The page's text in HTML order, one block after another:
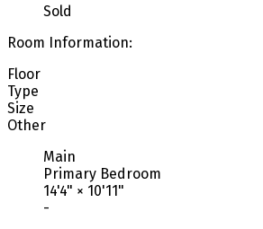
Sold
Room Information:
Floor
Type
Size
Other
Main
Primary Bedroom
14'4" × 10'11"
-